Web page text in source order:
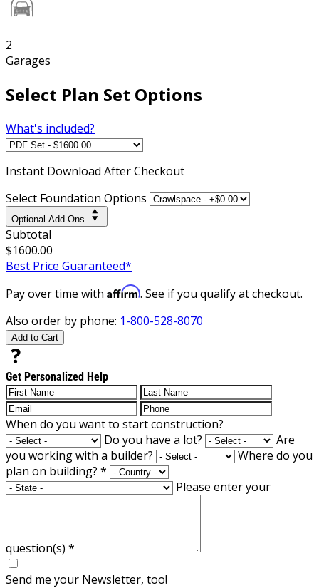
2
Garages
Select Plan Set Options
What's included?
Instant Download After Checkout
Select Foundation Options
Optional Add-Ons
Subtotal
$1600.00
Best Price Guaranteed*
Pay over time with Affirm. See if you qualify at checkout.
Also order by phone: 1-800-528-8070
Add to Cart
Get Personalized Help
When do you want to start construction?
Do you have a lot?
Are
you working with a builder?
Where do you
plan on building? *
Please enter your
question(s) *
Send me your Newsletter, too!